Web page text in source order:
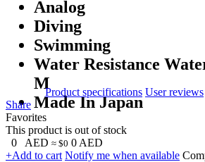
Analog
Diving
Swimming
Water Resistance
M
Made In Japan
Product specifications User reviews
Share
Favorites
This product is out of stock
0
AED ≈ $0 0 AED
+Add to cart Notify me when available